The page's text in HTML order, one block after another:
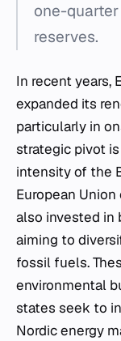
one-
reserves.
In recent years,
expanded its
particularly in
strategic pivot
intensity of the
European
also invested in
aiming to
fossil fuels.
environmental
states seek to
Nordic energy